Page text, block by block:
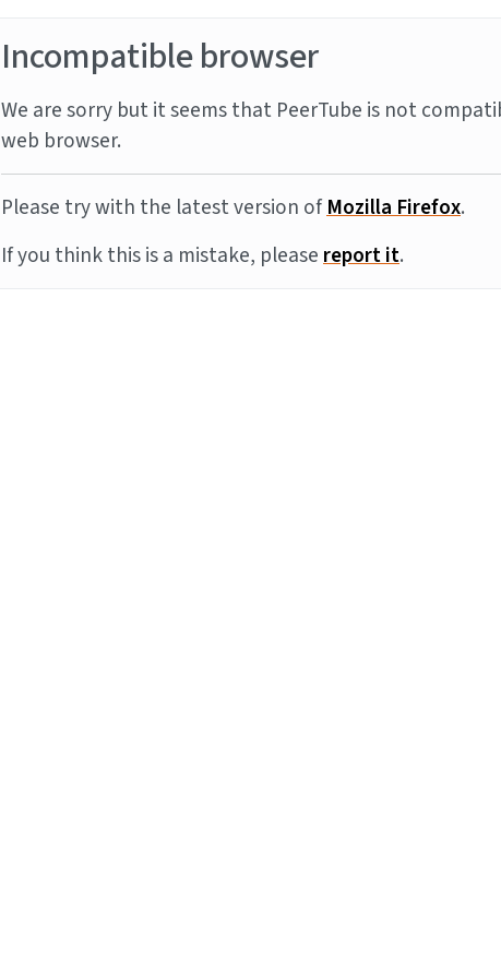
Incompatible browser
We are sorry but it seems that PeerTube is not
web browser.
Please try with the latest version ofMozilla Firefox.
If you think this is a mistake, pleasereport it.